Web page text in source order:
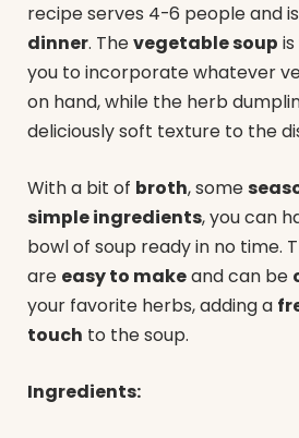
recipe serves 4-6 people and
dinner. Thevegetable soup is
you to incorporate whatever
on hand, while the herb
deliciously soft texture to the
With a bit of broth, some
simple ingredients, you can
bowl of soup ready in no time.
are easy to makeand can be
your favorite herbs, adding a
touch to the soup.
Ingredients: